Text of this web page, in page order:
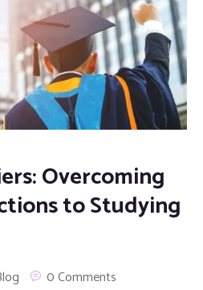
Overcoming
to Studying
0 Comments